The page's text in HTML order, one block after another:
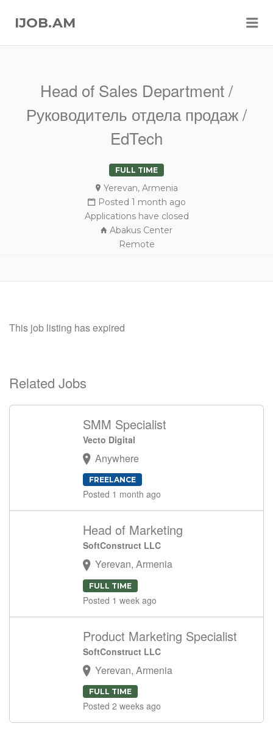
IJOB.AM
Head of Sales Department /
Руководитель отдела продаж /
EdTech
FULL TIME
Yerevan, Armenia
Posted 1 month ago
Applications have closed
Abakus Center
Remote
This job listing has expired
Related Jobs
SMM Specialist
Vecto Digital
Anywhere
FREELANCE
Posted 1 month ago
Head of Marketing
SoftConstruct LLC
Yerevan, Armenia
FULL TIME
Posted 1 week ago
Product Marketing Specialist
SoftConstruct LLC
Yerevan, Armenia
FULL TIME
Posted 2 weeks ago